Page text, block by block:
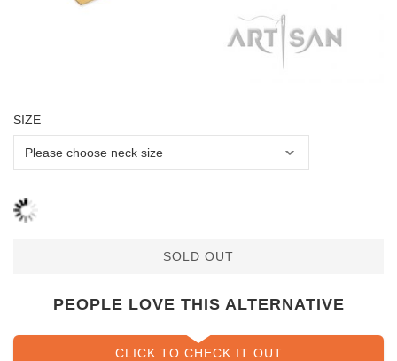
SIZE
SOLD OUT
PEOPLE LOVE THIS ALTERNATIVE
CLICK TO CHECK IT OUT